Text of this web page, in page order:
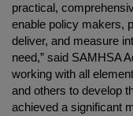
practical,
enable policy makers,
deliver, and measure
need,” said SAMHSA
working with all
and others to develop
achieved a significant